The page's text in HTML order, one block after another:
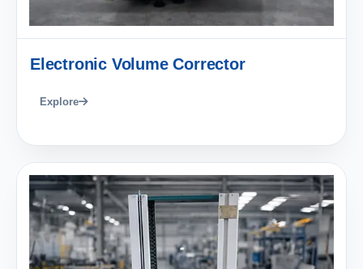
Electronic Volume Corrector
Explore